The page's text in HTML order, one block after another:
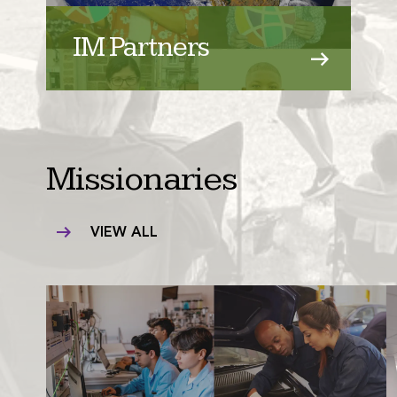
IM Partners
Missionaries
VIEW ALL